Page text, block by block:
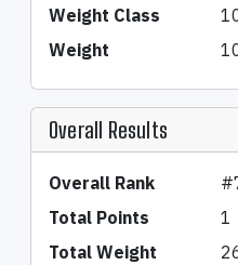
Weight Class
Weight
Overall Results
Overall Rank
Total Points
1
Total Weight